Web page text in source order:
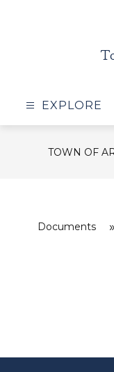
EXPLORE
TOWN OF
Documents